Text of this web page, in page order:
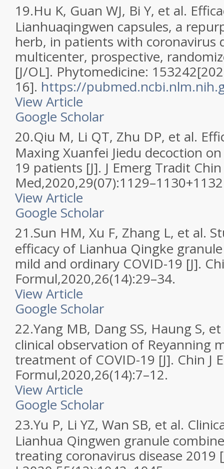
19.Hu K, Guan WJ, Bi Y, et al.
Lianhuaqingwen capsules, a
herb, in patients with coronavirus
multicenter, prospective,
[J/OL]. Phytomedicine:
16]. https://
View Article
Google Scholar
20.Qiu M, Li QT, Zhu DP, et al.
Maxing Xuanfei Jiedu decoction
19 patients [J]. J Emerg Tradit Chin
View Article
Google Scholar
21.Sun HM, Xu F, Zhang L, et al.
efficacy of Lianhua Qingke
mild and ordinary COVID-19 [J].
Formul,2020,26(14):29–34.
View Article
Google Scholar
22.Yang MB, Dang SS, Haung S,
clinical observation of Reyanning
treatment of COVID-19 [J]. Chin J
Formul,2020,26(14):7–12.
View Article
Google Scholar
23.Yu P, Li YZ, Wan SB, et al.
Lianhua Qingwen granule
treating coronavirus disease 2019